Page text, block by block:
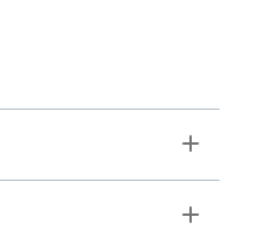
Toggle
Toggle